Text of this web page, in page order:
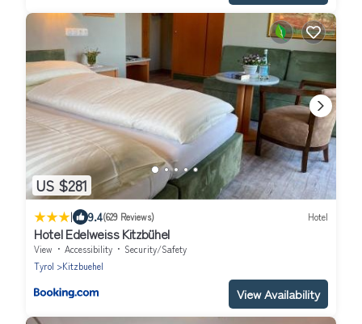
US $281
| 9.4(629 Reviews) Hotel
Hotel Edelweiss Kitzbühel
View Accessibility
Security/Safety
Tyrol
Kitzbuehel
View Availability